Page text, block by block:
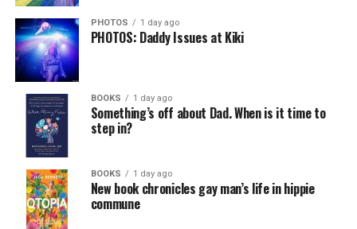
PHOTOS 1 day ago
PHOTOS: Daddy Issues at Kiki
BOOKS 1 day ago
Something’s off about Dad. When is it time to
step in?
BOOKS 1 day ago
New book chronicles gay man’s life in hippie
commune